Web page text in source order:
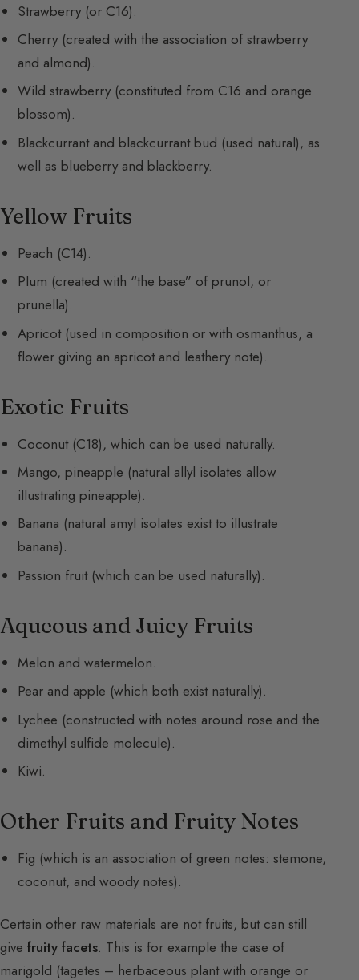
Strawberry (or C16).
Cherry (created with the association of strawberry
and almond).
Wild strawberry (constituted from C16 and orange
blossom).
Blackcurrant and blackcurrant bud (used natural), as
well as blueberry and blackberry.
Yellow Fruits
Peach (C14).
Plum (created with “the base” of prunol, or
prunella).
Apricot (used in composition or with osmanthus, a
flower giving an apricot and leathery note).
Exotic Fruits
Coconut (C18), which can be used naturally.
Mango, pineapple (natural allyl isolates allow
illustrating pineapple).
Banana (natural amyl isolates exist to illustrate
banana).
Passion fruit (which can be used naturally).
Aqueous and Juicy Fruits
Melon and watermelon.
Pear and apple (which both exist naturally).
Lychee (constructed with notes around rose and the
dimethyl sulfide molecule).
Kiwi.
Other Fruits and Fruity Notes
Fig (which is an association of green notes: stemone,
coconut, and woody notes).
Certain other raw materials are not fruits, but can still
give fruity facets. This is for example the case of
marigold (tagetes – herbaceous plant with orange or